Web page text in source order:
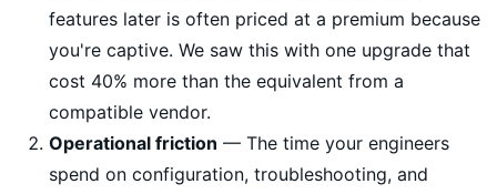
features later is often priced at a premium because
you're captive. We saw this with one upgrade that
cost 40% more than the equivalent from a
compatible vendor.
Operational friction — The time your engineers
spend on configuration, troubleshooting, and